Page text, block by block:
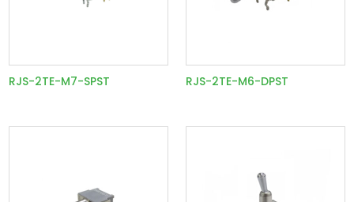
RJS-2TE-M7-SPST RJS-2TE-M6-DPST